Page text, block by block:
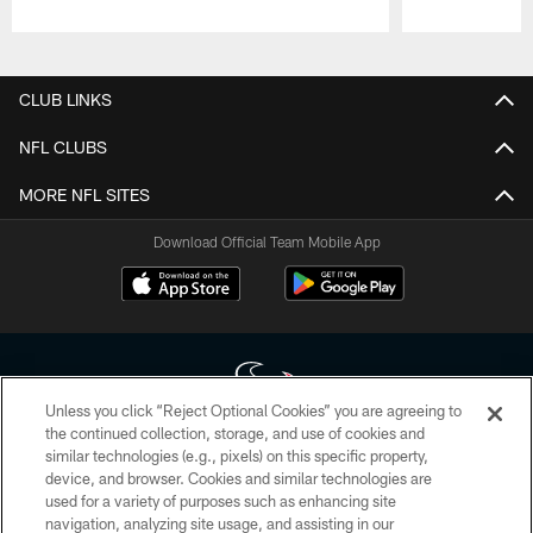
CLUB LINKS
NFL CLUBS
MORE NFL SITES
Download Official Team Mobile App
Copyright © 2026 Houston Texans. All rights reserved. No portion of
HoustonTexans.com may be duplicated, redistributed or manipulated in any
form. By accessing any information beyond this page, you agree to abide by
the HoustonTexans.com Privacy Policy, Code of Conduct, and Terms and
Unless you click “Reject Optional Cookies” you are agreeing to
the continued collection, storage, and use of cookies and
similar technologies (e.g., pixels) on this specific property,
device, and browser. Cookies and similar technologies are
used for a variety of purposes such as enhancing site
navigation, analyzing site usage, and assisting in our